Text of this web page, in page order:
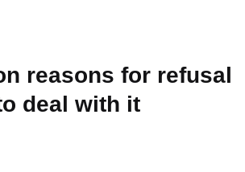
reasons for refusal
deal with it